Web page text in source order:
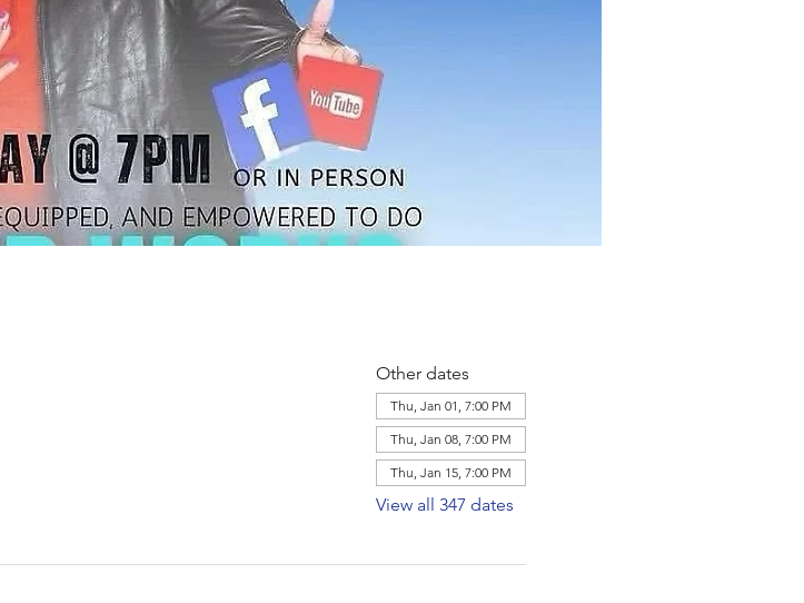
Other dates
Thu, Jan 01, 7:00 PM
Thu, Jan 08, 7:00 PM
Thu, Jan 15, 7:00 PM
View all 347 dates